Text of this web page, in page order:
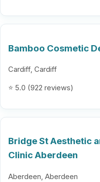
Bamboo Cosmetic
Cardiff, Cardiff
⭐ 5.0 (922 reviews)
Bridge St Aesthetic
Clinic Aberdeen
Aberdeen, Aberdeen